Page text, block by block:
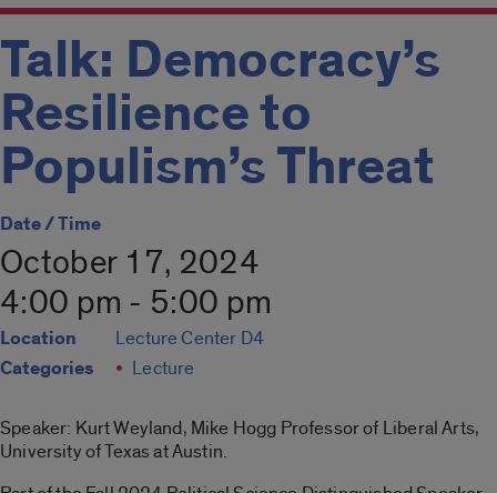
Talk: Democracy’s
Resilience to
Populism’s Threat
Date / Time
October 17, 2024
4:00 pm - 5:00 pm
Location Lecture Center D4
Categories Lecture
Speaker: Kurt Weyland, Mike Hogg Professor of Liberal Arts,
University of Texas at Austin.